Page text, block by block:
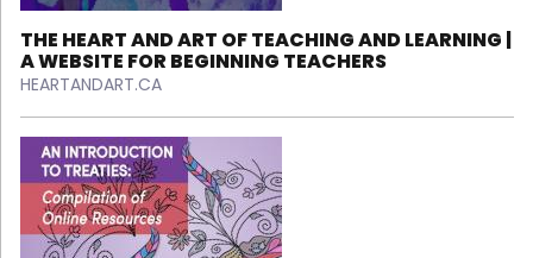
THE HEART AND ART OF TEACHING AND LEARNING |
A WEBSITE FOR BEGINNING TEACHERS
HEARTANDART.CA